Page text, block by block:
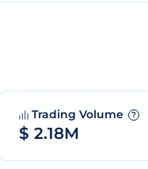
Trading Volume ?
$ 2.18M